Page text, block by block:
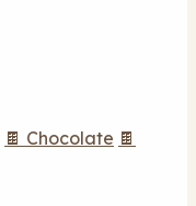
🍫 Chocolate 🍫